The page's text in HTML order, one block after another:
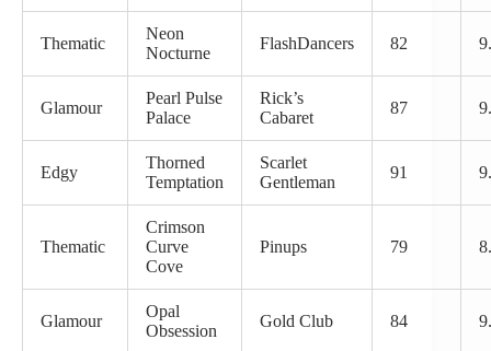
Thematic
Neon
Nocturne
FlashDancers 82
Glamour
Pearl Pulse
Palace
Rick’s
Cabaret
87
Edgy
Thorned
Temptation
Scarlet
Gentleman
91
Thematic
Crimson
Curve
Cove
Pinups 79
Glamour
Opal
Obsession
Gold Club 84